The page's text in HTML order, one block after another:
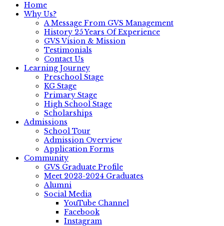
Home
Why Us?
A Message From GVS Management
History 25 Years Of Experience
GVS Vision & Mission
Testimonials
Contact Us
Learning Journey
Preschool Stage
KG Stage
Primary Stage
High School Stage
Scholarships
Admissions
School Tour
Admission Overview
Application Forms
Community
GVS Graduate Profile
Meet 2023-2024 Graduates
Alumni
Social Media
YouTube Channel
Facebook
Instagram